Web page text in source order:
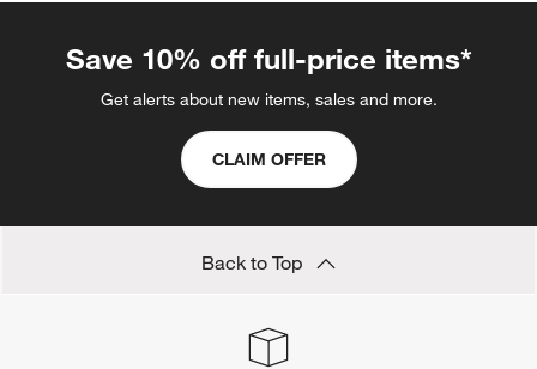
Save 10% off full-price items*
Get alerts about new items, sales and more.
CLAIM OFFER
Back to Top